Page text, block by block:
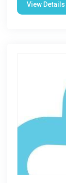
View Details